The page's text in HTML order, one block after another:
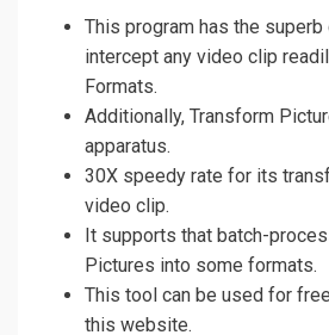
This program has the superb
intercept any video clip
Formats.
Additionally, Transform
apparatus.
30X speedy rate for its
video clip.
It supports that batch-
Pictures into some formats.
This tool can be used for
this website.